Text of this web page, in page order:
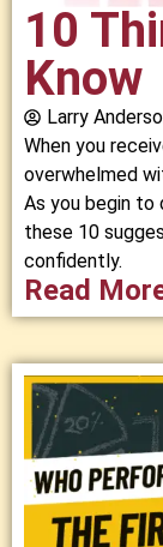
10
Know
Larry
When you
overwhelmed
As you begin to
these 10
confidently.
Read